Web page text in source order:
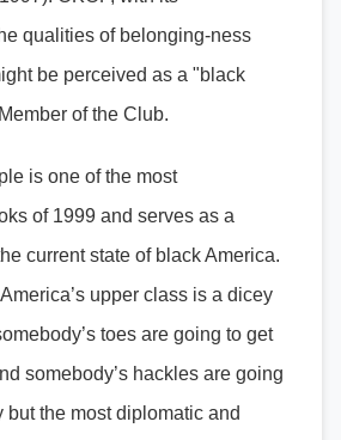
qualities of belonging-ness
be perceived as a "black
of the Club.
is one of the most
of 1999 and serves as a
current state of black America.
upper class is a dicey
toes are going to get
somebody’s hackles are going
but the most diplomatic and